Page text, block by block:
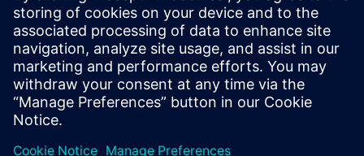
modeling, Simcenter Amesim
is organized in a way that is
very close to real systems,
unlike other tools in which